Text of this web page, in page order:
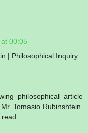
00:05
| Philosophical Inquiry
philosophical article
Tomasio Rubinshtein.